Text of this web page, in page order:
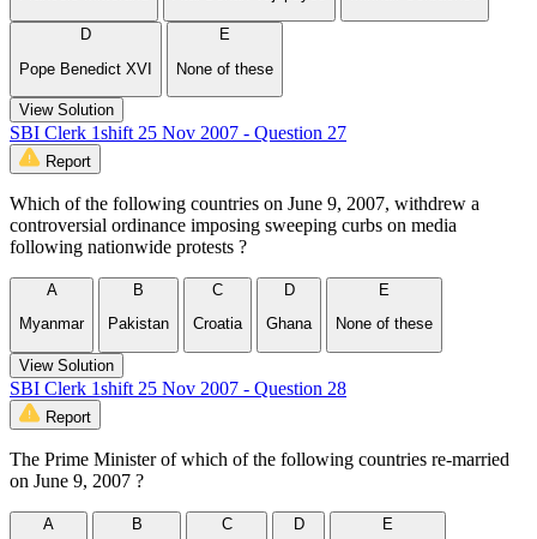
D
Pope Benedict XVI
E
None of these
View Solution
SBI Clerk 1shift 25 Nov 2007 - Question 27
Report
Which of the following countries on June 9, 2007, withdrew a
controversial ordinance imposing sweeping curbs on media
following nationwide protests ?
A
Myanmar
B
Pakistan
C
Croatia
D
Ghana
E
None of these
View Solution
SBI Clerk 1shift 25 Nov 2007 - Question 28
Report
The Prime Minister of which of the following countries re-married
on June 9, 2007 ?
A
B
C
D
E